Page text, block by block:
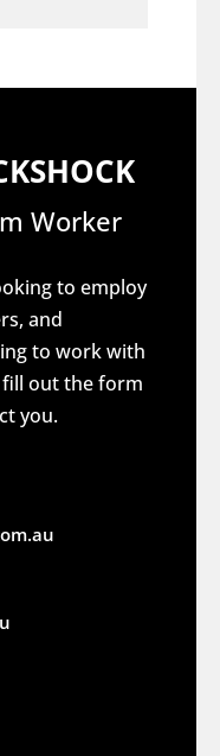
Worker
to employ
and
to work with
fill out the form
you.